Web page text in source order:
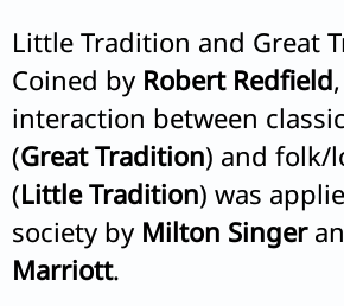
Little Tradition and Great
Coined by Robert Redfield
interaction between
(Great Tradition) and folk/
(Little Tradition) was
society by Milton Singer
Marriott.